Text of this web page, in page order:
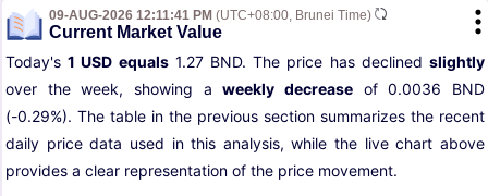
09-AUG-2026 12:11:41 PM (UTC+08:00, Brunei Time)
Current Market Value
Today's1 USD equals1.27 BND. The price has declinedslightly
over the week, showing aweekly decrease of 0.0036 BND
(-0.29%). The table in the previous section summarizes the recent
daily price data used in this analysis, while the live chart above
provides a clear representation of the price movement.